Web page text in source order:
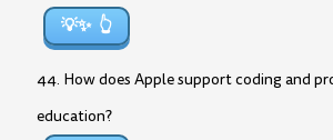
💡✨
44. How does Apple support coding and
education?